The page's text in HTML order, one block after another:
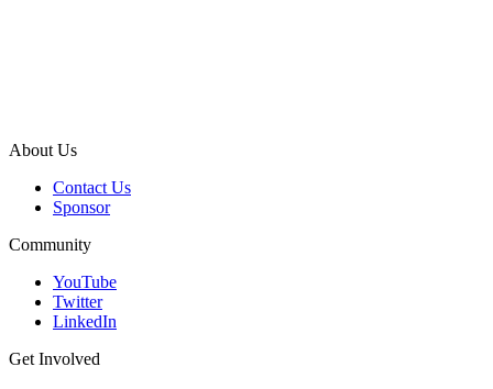
About Us
Contact Us
Sponsor
Community
YouTube
Twitter
LinkedIn
Get Involved